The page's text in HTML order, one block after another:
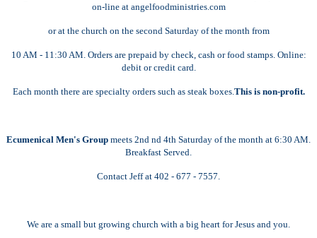
on-line at angelfoodministries.com
or at the church on the second Saturday of the month from
10 AM - 11:30 AM. Orders are prepaid by check, cash or food stamps. Online:
debit or credit card.
Each month there are specialty orders such as steak boxes. This is non-profit.
Ecumenical Men's Group meets 2nd nd 4th Saturday of the month at 6:30 AM.
Breakfast Served.
Contact Jeff at 402 - 677 - 7557.
We are a small but growing church with a big heart for Jesus and you.